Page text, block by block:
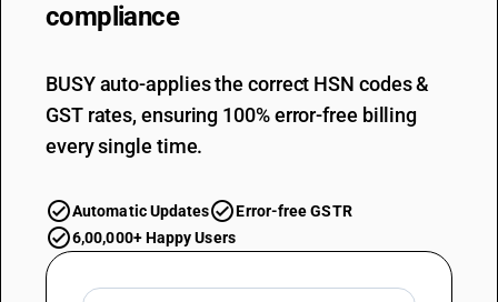
compliance
BUSY auto-applies the correct HSN codes &
GST rates, ensuring 100% error-free billing
every single time.
Automatic Updates
Error-free GSTR
6,00,000+ Happy Users